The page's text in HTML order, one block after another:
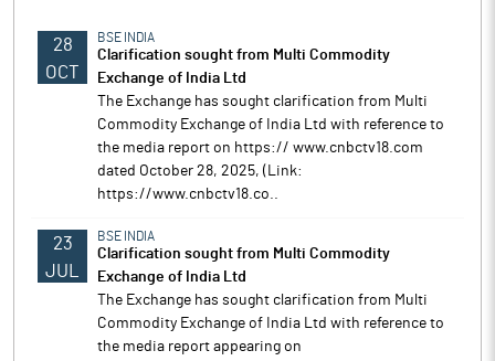
28
OCT
BSE INDIA
Clarification sought from Multi Commodity
Exchange of India Ltd
The Exchange has sought clarification from Multi
Commodity Exchange of India Ltd with reference to
the media report on https:// www.cnbctv18.com
dated October 28, 2025, (Link:
https://www.cnbctv18.co..
23
JUL
BSE INDIA
Clarification sought from Multi Commodity
Exchange of India Ltd
The Exchange has sought clarification from Multi
Commodity Exchange of India Ltd with reference to
the media report appearing on